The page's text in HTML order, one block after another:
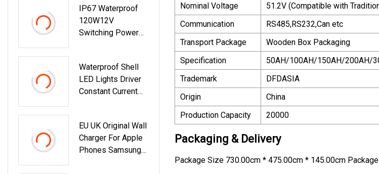
IP67 Waterproof
120W12V
Switching Power
Pln
Waterproof Shell
LED Lights Driver
Constant Current
EU UK Original Wall
Charger For Apple
Phones Samsung
Nominal Voltage
51.2V (Compatible with
Communication
RS485,RS232,Can etc
Transport Package
Wooden Box Packaging
Specification
50AH/100AH/150AH/200AH/
Trademark
DFDASIA
Origin
China
Production Capacity
20000
Packaging & Delivery
Package Size 730.00cm * 475.00cm * 145.00cm